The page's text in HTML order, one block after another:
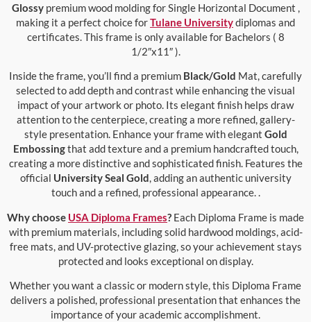
Glossypremium wood molding for Single Horizontal Document ,
making it a perfect choice forTulane Universitydiplomas and
certificates. This frame is only available for Bachelors ( 8
1/2″x11″ ).
Inside the frame, you’ll find a premium Black/Gold Mat, carefully
selected to add depth and contrast while enhancing the visual
impact of your artwork or photo. Its elegant finish helps draw
attention to the centerpiece, creating a more refined, gallery-
style presentation. Enhance your frame with elegant Gold
Embossingthat add texture and a premium handcrafted touch,
creating a more distinctive and sophisticated finish. Features the
official University Seal Gold, adding an authentic university
touch and a refined, professional appearance. .
Why choose USA Diploma Frames? Each Diploma Frame is made
with premium materials, including solid hardwood moldings, acid-
free mats, and UV-protective glazing, so your achievement stays
protected and looks exceptional on display.
Whether you want a classic or modern style, this Diploma Frame
delivers a polished, professional presentation that enhances the
importance of your academic accomplishment.